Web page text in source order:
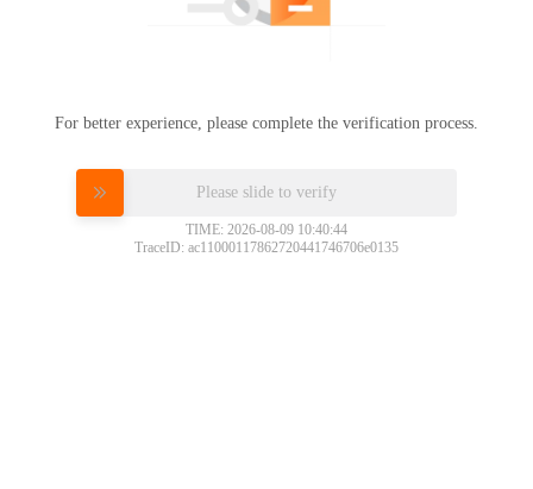
For better experience, please complete the verification process.
Please slide to verify
TIME: 2026-08-09 10:40:44
TraceID: ac11000117862720441746706e0135